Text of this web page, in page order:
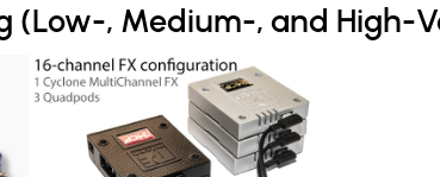
(Low-, Medium-, and High-